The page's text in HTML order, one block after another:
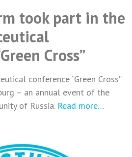
took part in the
Cross”
conference “Green Cross”
– an annual event of the
of Russia. Read more…